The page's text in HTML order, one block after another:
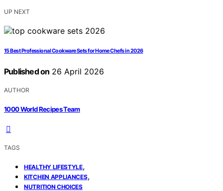
UP NEXT
15 Best Professional Cookware Sets for Home Chefs in 2026
Published on 26 April 2026
AUTHOR
1000 World Recipes Team
TAGS
HEALTHY LIFESTYLE,
KITCHEN APPLIANCES,
NUTRITION CHOICES